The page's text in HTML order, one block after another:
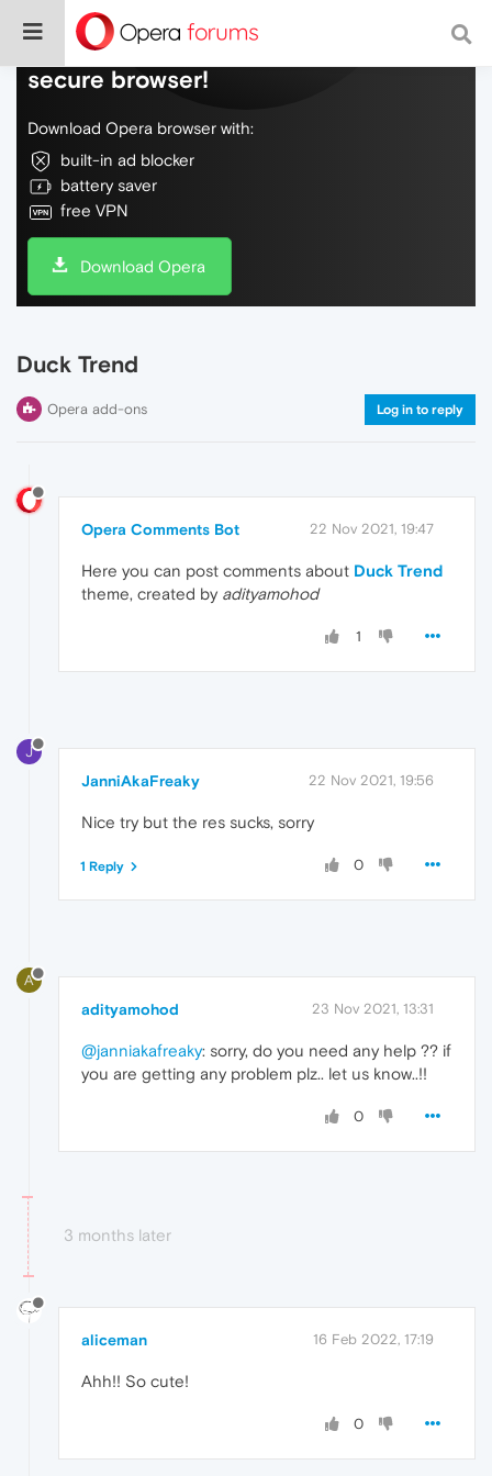
Do more on the web, with a fast and
secure browser!
Download Opera browser with:
built-in ad blocker
battery saver
free VPN
Download Opera
Duck Trend
Opera add-ons Log in to reply
Opera Comments Bot 22 Nov 2021, 19:47
Here you can post comments about Duck Trend
theme, created by adityamohod
1
J
JanniAkaFreaky 22 Nov 2021, 19:56
Nice try but the res sucks, sorry
0
1 Reply
A
adityamohod 23 Nov 2021, 13:31
@janniakafreaky: sorry, do you need any help ?? if
you are getting any problem plz.. let us know..!!
0
3 months later
aliceman 16 Feb 2022, 17:19
Ahh!! So cute!
0